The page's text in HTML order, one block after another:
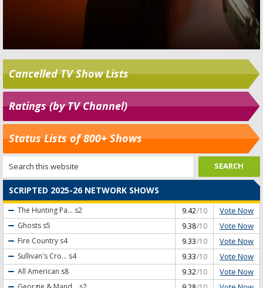
Cancelled TV Show Lists
Ratings (by TV Channel)
Status Lists of 800+ Shows
SCRIPTED 2025-26 NETWORK SHOWS
The Hunting Pa... s2 9.42/10 Vote Now
Ghosts s5 9.38/10 Vote Now
Fire Country s4 9.33/10 Vote Now
Sullivan's Cro... s4 9.33/10 Vote Now
All American s8 9.32/10 Vote Now